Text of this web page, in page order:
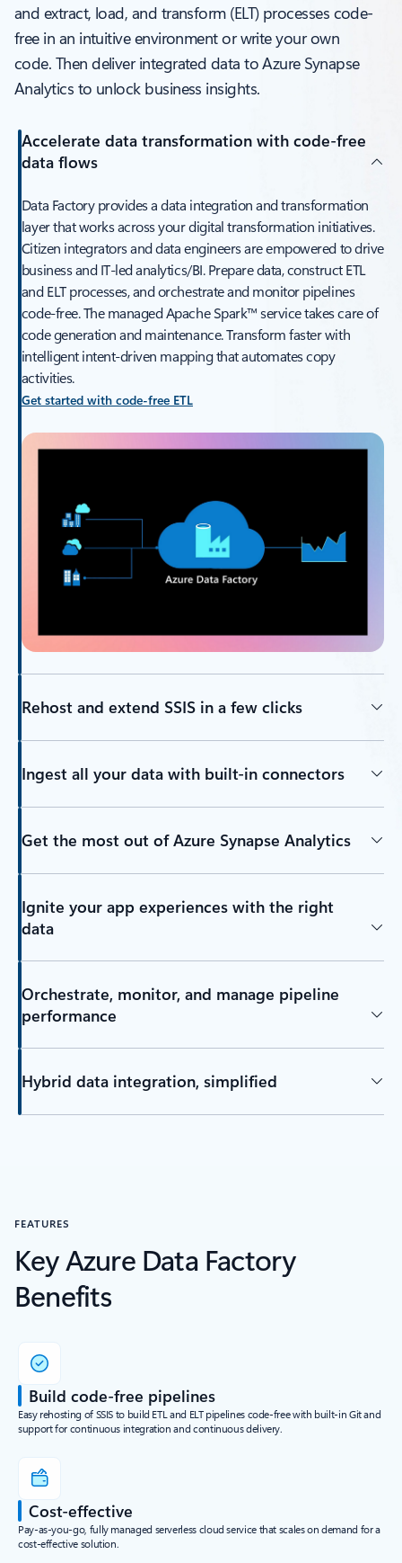
and extract, load, and transform (ELT) processes code-
free in an intuitive environment or write your own
code. Then deliver integrated data to Azure Synapse
Analytics to unlock business insights.
Accelerate data transformation with code-free
data flows
Data Factory provides a data integration and transformation
layer that works across your digital transformation initiatives.
Citizen integrators and data engineers are empowered to drive
business and IT-led analytics/BI. Prepare data, construct ETL
and ELT processes, and orchestrate and monitor pipelines
code-free. The managed Apache Spark™ service takes care of
code generation and maintenance. Transform faster with
intelligent intent-driven mapping that automates copy
activities.
Get started with code-free ETL
Rehost and extend SSIS in a few clicks
Ingest all your data with built-in connectors
Get the most out of Azure Synapse Analytics
Ignite your app experiences with the right
data
Orchestrate, monitor, and manage pipeline
performance
Hybrid data integration, simplified
FEATURES
Key Azure Data Factory
Benefits
Build code-free pipelines
Easy rehosting of SSIS to build ETL and ELT pipelines code-free with built-in Git and
support for continuous integration and continuous delivery.
Cost-effective
Pay-as-you-go, fully managed serverless cloud service that scales on demand for a
cost-effective solution.